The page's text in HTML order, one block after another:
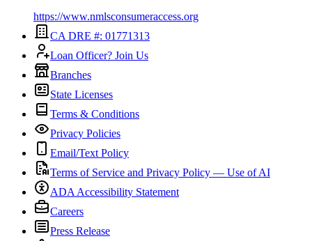
https://www.nmlsconsumeraccess.org
CA DRE #: 01771313
Loan Officer? Join Us
Branches
State Licenses
Terms & Conditions
Privacy Policies
Email/Text Policy
Terms of Service and Privacy Policy — Use of AI
ADA Accessibility Statement
Careers
Press Release